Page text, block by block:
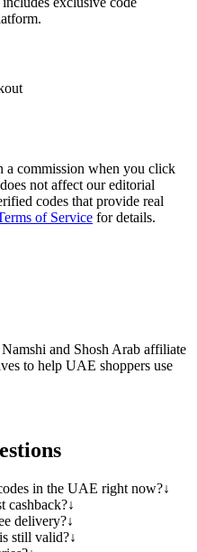
a commission when you click
not affect our editorial
codes that provide real
of Service for details.
and Shosh Arab affiliate
to help UAE shoppers use
in the UAE right now?↓
cashback?↓
delivery?↓
still valid?↓